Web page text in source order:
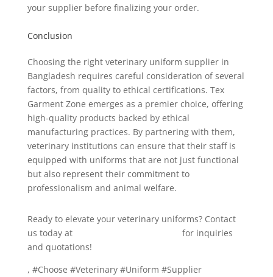
your supplier before finalizing your order.
Conclusion
Choosing the right veterinary uniform supplier in
Bangladesh requires careful consideration of several
factors, from quality to ethical certifications. Tex
Garment Zone emerges as a premier choice, offering
high-quality products backed by ethical
manufacturing practices. By partnering with them,
veterinary institutions can ensure that their staff is
equipped with uniforms that are not just functional
but also represent their commitment to
professionalism and animal welfare.
Ready to elevate your veterinary uniforms? Contact
us today at
for inquiries
and quotations!
, #Choose #Veterinary #Uniform #Supplier